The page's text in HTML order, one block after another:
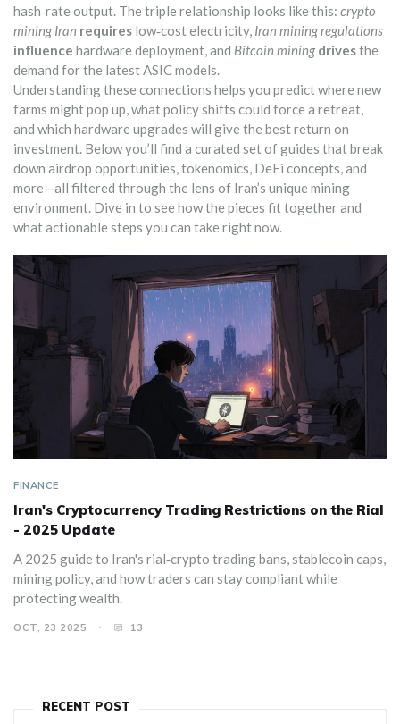
hash‑rate output. The triple relationship looks like this: crypto
mining Iran requires low‑cost electricity, Iran mining regulations
influence hardware deployment, and Bitcoin mining drivesthe
demand for the latest ASIC models.
Understanding these connections helps you predict where new
farms might pop up, what policy shifts could force a retreat,
and which hardware upgrades will give the best return on
investment. Below you’ll find a curated set of guides that break
down airdrop opportunities, tokenomics, DeFi concepts, and
more—all filtered through the lens of Iran’s unique mining
environment. Dive in to see how the pieces fit together and
what actionable steps you can take right now.
FINANCE
Iran's Cryptocurrency Trading Restrictions on the Rial
- 2025 Update
A 2025 guide to Iran's rial‑crypto trading bans, stablecoin caps,
mining policy, and how traders can stay compliant while
protecting wealth.
OCT, 23 2025 13
RECENT POST